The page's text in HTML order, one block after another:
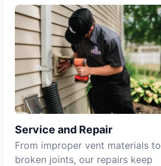
Service and Repair
From improper vent materials to
broken joints, our repairs keep